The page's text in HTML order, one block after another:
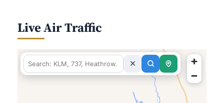
Live Air Traffic